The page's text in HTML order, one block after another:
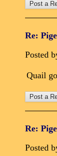
Re:
Posted
Quail
Re:
Posted